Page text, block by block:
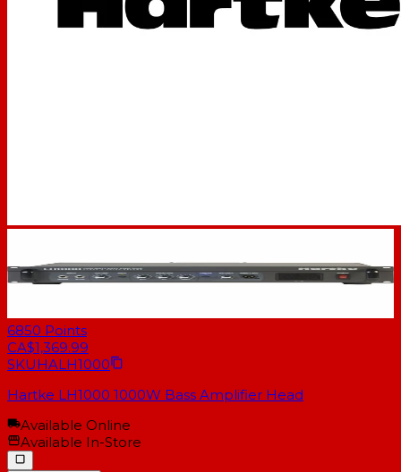
6850 Points
CA$1,369.99
SKUHALH1000
Hartke LH1000 1000W Bass Amplifier Head
Available Online
Available In-Store